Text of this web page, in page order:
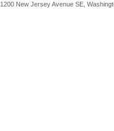
1200 New Jersey Avenue SE,